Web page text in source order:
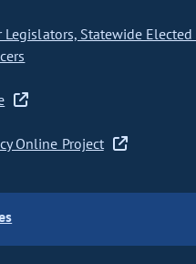
Legislators, Statewide
Online Project